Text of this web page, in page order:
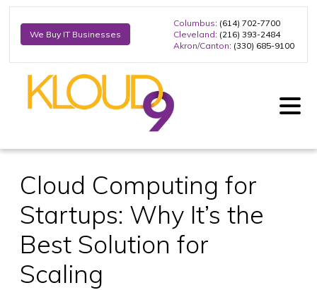
We Buy IT Businesses
Columbus: (614) 702-7700
Cleveland: (216) 393-2484
Akron/Canton: (330) 685-9100
Cloud Computing for
Startups: Why It’s the
Best Solution for
Scaling